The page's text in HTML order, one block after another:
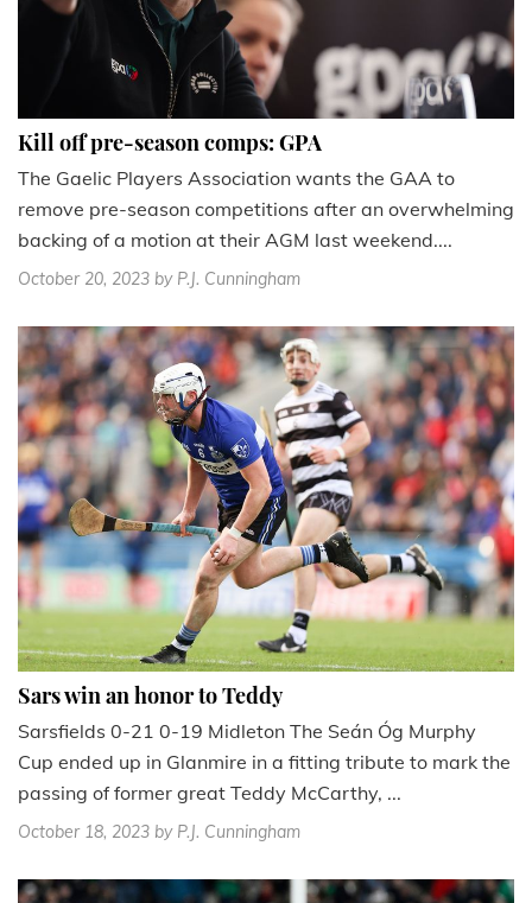
Kill off pre-season comps: GPA
The Gaelic Players Association wants the GAA to
remove pre-season competitions after an overwhelming
backing of a motion at their AGM last weekend....
October 20, 2023 by P.J. Cunningham
Sars win an honor to Teddy
Sarsfields 0-21 0-19 Midleton The Seán Óg Murphy
Cup ended up in Glanmire in a fitting tribute to mark the
passing of former great Teddy McCarthy, ...
October 18, 2023 by P.J. Cunningham